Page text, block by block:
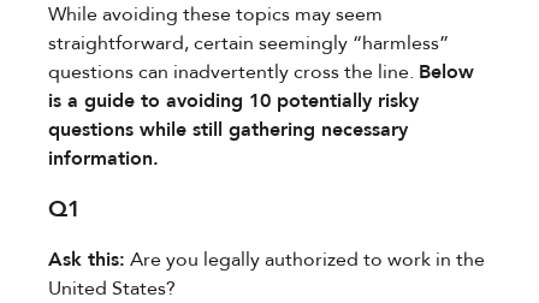
While avoiding these topics may seem
straightforward, certain seemingly “harmless”
questions can inadvertently cross the line. Below
is a guide to avoiding 10 potentially risky
questions while still gathering necessary
information.
Q1
Ask this:​ ​ Are you legally authorized to work in the
United States?